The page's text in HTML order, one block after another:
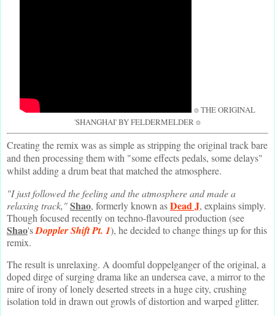
⌾ THE ORIGINAL
'SHANGHAI' BY FELDERMELDER ⌾
Creating the remix was as simple as stripping the original track bare
and then processing them with "some effects pedals, some delays"
whilst adding a drum beat that matched the atmosphere.
"I just followed the feeling and the atmosphere and made a
relaxing track,"Shao, formerly known asDead J, explains simply.
Though focused recently on techno-flavoured production (see
Shao'sDoppler Shift Pt. 1), he decided to change things up for this
remix.
The result is unrelaxing. A doomful doppelganger of the original, a
doped dirge of surging drama like an undersea cave, a mirror to the
mire of irony of lonely deserted streets in a huge city, crushing
isolation told in drawn out growls of distortion and warped glitter.